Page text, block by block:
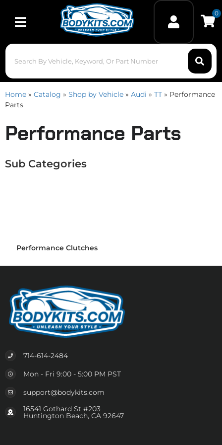
Toggle navigation
0
Home » Catalog » Shop by Vehicle » Audi » TT » Performance
Parts
Performance Parts
Performance Clutches
714-614-2484
Mon - Fri 9:00 - 5:00 PM PST
support@bodykits.com
16541 Gothard St #203
Huntington Beach, CA 92647